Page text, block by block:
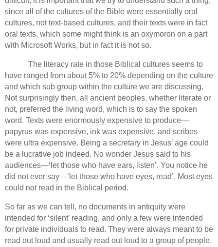
since all of the cultures of the Bible were essentially oral
cultures, not text-based cultures, and their texts were in fact
oral texts, which some might think is an oxymoron on a part
with Microsoft Works, but in fact it is not so.
The literacy rate in those Biblical cultures seems to
have ranged from about 5% to 20% depending on the culture
and which sub group within the culture we are discussing.
Not surprisingly then, all ancient peoples, whether literate or
not, preferred the living word, which is to say the spoken
word. Texts were enormously expensive to produce—
papyrus was expensive, ink was expensive, and scribes
were ultra expensive. Being a secretary in Jesus’ age could
be a lucrative job indeed. No wonder Jesus said to his
audiences—‘let those who have ears, listen’. You notice he
did not ever say—‘let those who have eyes, read’. Most eyes
could not read in the Biblical period.
So far as we can tell, no documents in antiquity were
intended for ‘silent’ reading, and only a few were intended
for private individuals to read. They were always meant to be
read out loud and usually read out loud to a group of people.